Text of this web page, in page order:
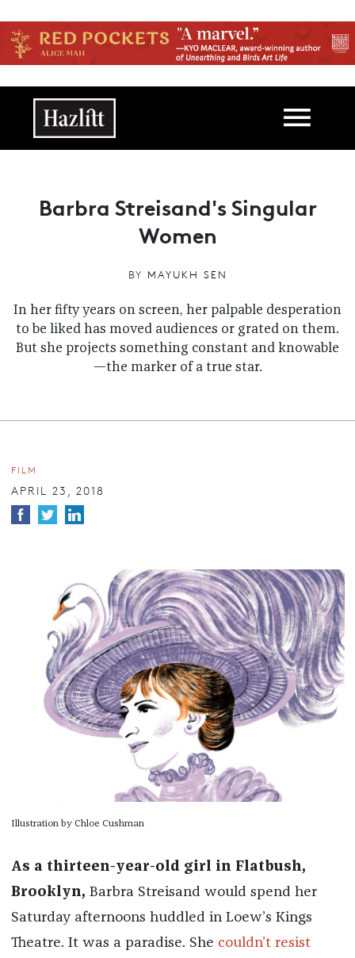
Main navigation
Barbra Streisand's Singular
Women
BY MAYUKH SEN
In her fifty years on screen, her palpable desperation
to be liked has moved audiences or grated on them.
But she projects something constant and knowable
—the marker of a true star.
FILM
APRIL 23, 2018
Illustration by Chloe Cushman
As a thirteen-year-old girl in Flatbush,
Brooklyn, Barbra Streisand would spend her
Saturday afternoons huddled in Loew’s Kings
Theatre. It was a paradise. She couldn’t resist